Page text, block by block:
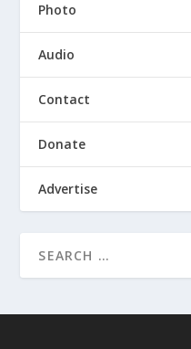
Photo
Audio
Contact
Donate
Advertise